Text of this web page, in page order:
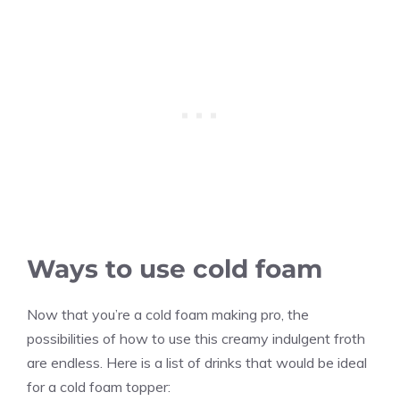
Ways to use cold foam
Now that you’re a cold foam making pro, the
possibilities of how to use this creamy indulgent froth
are endless. Here is a list of drinks that would be ideal
for a cold foam topper: